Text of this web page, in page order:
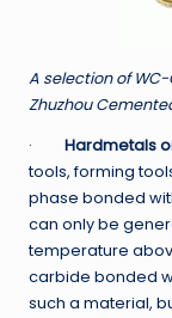
A selection of
Zhuzhou
· Hardmetals
tools, forming
phase bonded
can only be
temperature
carbide bonded
such a material,